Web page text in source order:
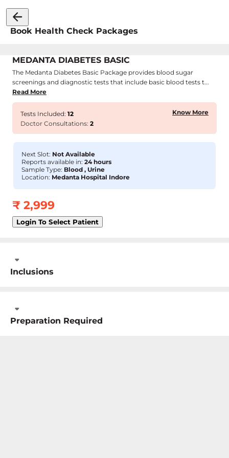
Book Health Check Packages
MEDANTA DIABETES BASIC
The Medanta Diabetes Basic Package provides blood sugar
screenings and diagnostic tests that include basic blood tests t...
Read More
Tests Included: 12
Doctor Consultations: 2
Know More
Next Slot: Not Available
Reports available in: 24 hours
Sample Type: Blood , Urine
Location: Medanta Hospital Indore
₹ 2,999
Login To Select Patient
Inclusions
Preparation Required